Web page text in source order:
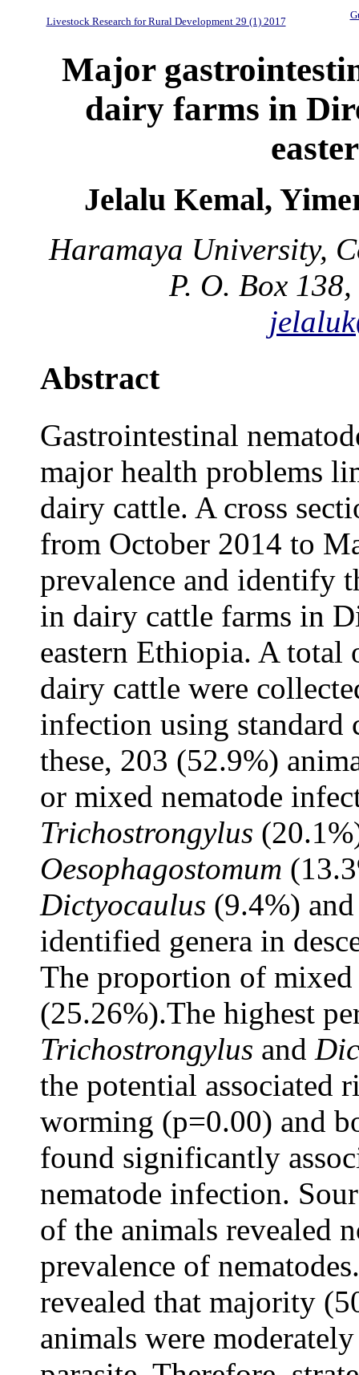
Livestock Research for Rural Development 29 (1) 2017
Major
dairy farms in
Jelalu Kemal,
Haramaya University,
P. O. Box
Abstract
Gastrointestinal
major health problems
dairy cattle. A cross
from October 2014 to
prevalence and identify
in dairy cattle farms in
eastern Ethiopia. A total
dairy cattle were
infection using
these, 203 (52.9%)
or mixed nematode
Trichostrongylus
Oesophagostomum
Dictyocaulus (9.4%)
identified genera in
The proportion of
(25.26%).The highest
Trichostrongylus and
the potential associated
worming (p=0.00) and
found significantly
nematode infection.
of the animals revealed
prevalence of
revealed that majority
animals were